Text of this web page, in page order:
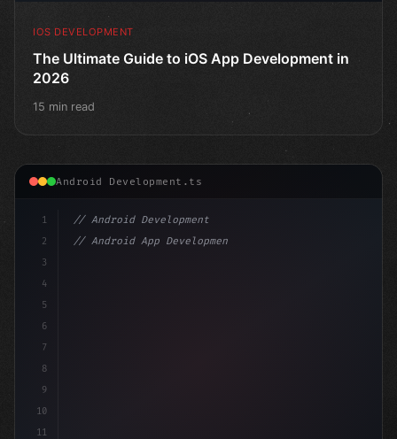
IOS DEVELOPMENT
The Ultimate Guide to iOS App Development in
2026
15 min read
Android Development.ts
1
2
3
4
5
6
7
8
9
10
11
// Android Development
// Android App Development with Kotlin: Com...